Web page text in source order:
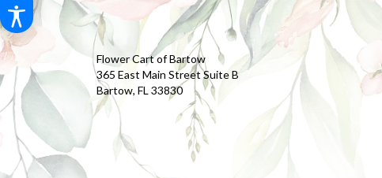
Flower Cart of Bartow
365 East Main Street Suite B
Bartow, FL 33830